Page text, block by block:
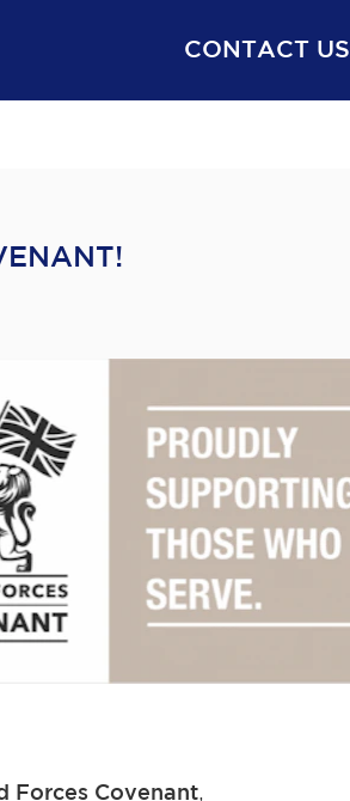
CONTACT US
Forces Covenant,